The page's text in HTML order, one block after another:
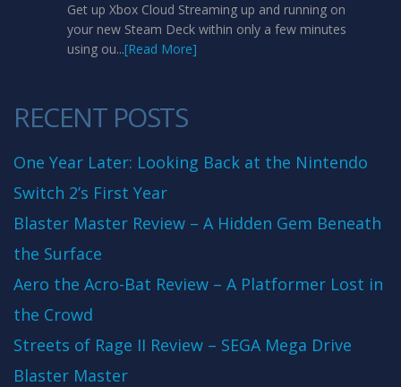
Get up Xbox Cloud Streaming up and running on
your new Steam Deck within only a few minutes
using ou...[Read More]
RECENT POSTS
One Year Later: Looking Back at the Nintendo
Switch 2’s First Year
Blaster Master Review – A Hidden Gem Beneath
the Surface
Aero the Acro-Bat Review – A Platformer Lost in
the Crowd
Streets of Rage II Review – SEGA Mega Drive
Blaster Master